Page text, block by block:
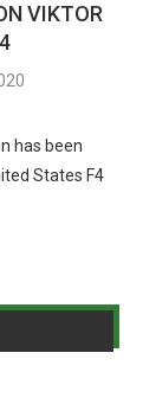
VIKTOR
has been
States F4